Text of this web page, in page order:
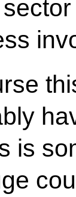
is